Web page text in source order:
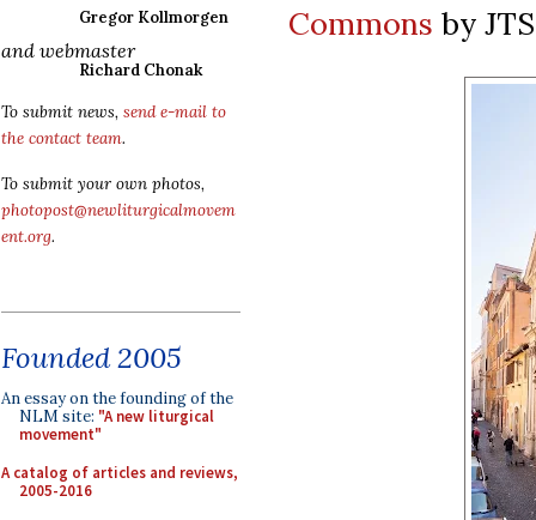
Gregor Kollmorgen
and webmaster
Richard Chonak
To submit news, send e-mail to
the contact team.
To submit your own photos,
photopost@newliturgicalmovem
ent.org.
Founded 2005
An essay on the founding of the
NLM site: "A new liturgical
movement"
A catalog of articles and reviews,
2005-2016
Commons by